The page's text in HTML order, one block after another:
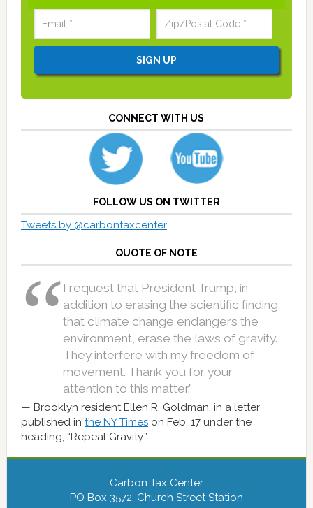
CONNECT WITH US
FOLLOW US ON TWITTER
Tweets by @carbontaxcenter
QUOTE OF NOTE
I request that President Trump, in
addition to erasing the scientific finding
that climate change endangers the
environment, erase the laws of gravity.
They interfere with my freedom of
movement. Thank you for your
attention to this matter.”
Brooklyn resident Ellen R. Goldman, in a letter
published in the NY Timeson Feb. 17 under the
heading, “Repeal Gravity.”
Carbon Tax Center
PO Box 3572, Church Street Station